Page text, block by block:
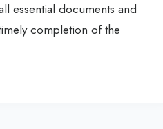
essential documents and
completion of the